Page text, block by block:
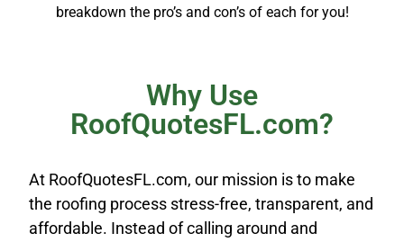
breakdown the pro’s and con’s of each for you!
Why Use
RoofQuotesFL.com?
At RoofQuotesFL.com, our mission is to make
the roofing process stress-free, transparent, and
affordable. Instead of calling around and